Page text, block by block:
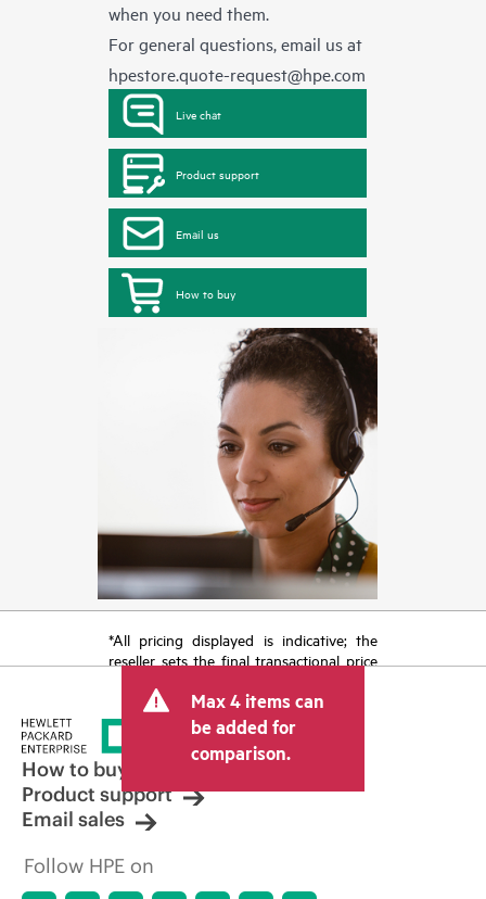
when you need them.
For general questions, email us at
hpestore.quote-request@hpe.com
Live chat
Product support
Email us
How to buy
*All pricing displayed is indicative; the
reseller sets the final transactional price
tax/VAT and shipping. The transactional
price set by the reseller may vary from
other resellers and the indicative price
displayed. Indicative pricing may include
limited-time promotional offers. HPE
reserves the right to make pricing
adjustments at any time for reasons
market conditions, product
discontinuation, restricted product
Max 4 items can
be added for
comparison.
How to buy
Product support
Email sales
Follow HPE on